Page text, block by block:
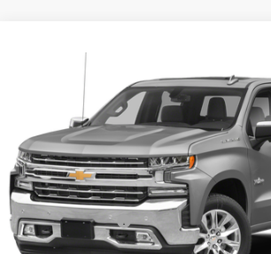
2020
Special Offer
1GCUYGED0LZ184614Stock: MP594SRAModel:
49,800 mi
PRICE:
Less
Retail Price:
Documentation Fee